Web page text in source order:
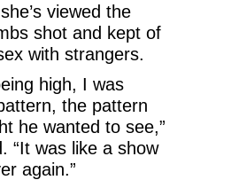
viewed the
shot and kept of
with strangers.
high, I was
the pattern
he wanted to see,”
“It was like a show
again.”